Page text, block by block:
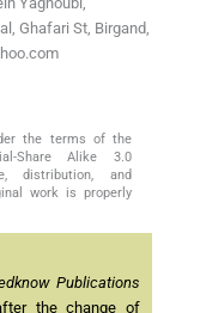
Ghafari St, Birgand,
the terms of the
Share Alike 3.0
distribution, and
work is properly
Publications
the change of